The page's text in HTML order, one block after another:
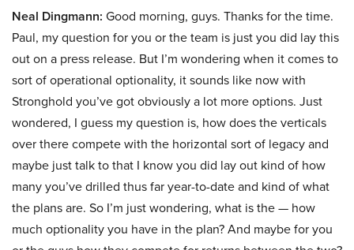
Neal Dingmann: Good morning, guys. Thanks for the time.
Paul, my question for you or the team is just you did lay this
out on a press release. But I’m wondering when it comes to
sort of operational optionality, it sounds like now with
Stronghold you’ve got obviously a lot more options. Just
wondered, I guess my question is, how does the verticals
over there compete with the horizontal sort of legacy and
maybe just talk to that I know you did lay out kind of how
many you’ve drilled thus far year-to-date and kind of what
the plans are. So I’m just wondering, what is the — how
much optionality you have in the plan? And maybe for you